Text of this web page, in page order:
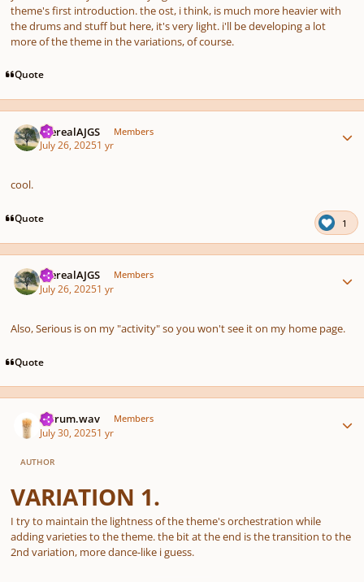
theme's first introduction. the ost, i think, is much more heavier with
the drums and stuff but here, it's very light. i'll be developing a lot
more of the theme in the variations, of course.
Quote
therealAJGS Members
July 26, 20251 yr
cool.
Quote 1
therealAJGS Members
July 26, 20251 yr
Also, Serious is on my "activity" so you won't see it on my home page.
Quote
ferrum.wav Members
July 30, 20251 yr
AUTHOR
VARIATION 1.
I try to maintain the lightness of the theme's orchestration while
adding varieties to the theme. the bit at the end is the transition to the
2nd variation, more dance-like i guess.